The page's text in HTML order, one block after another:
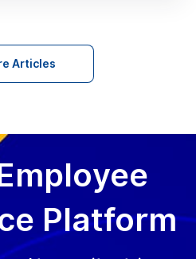
Articles
Platform